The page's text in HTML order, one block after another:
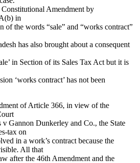
Amendment by
in
of the words “sale” and “works contract”
has also brought about a consequent
in Section of its Sales Tax Act but it is
‘works contract’ has not been
of Article 366, in view of the
v Gannon Dunkerley and Co., the State
tax on
in a work’s contract because the
All that
after the 46th Amendment and the